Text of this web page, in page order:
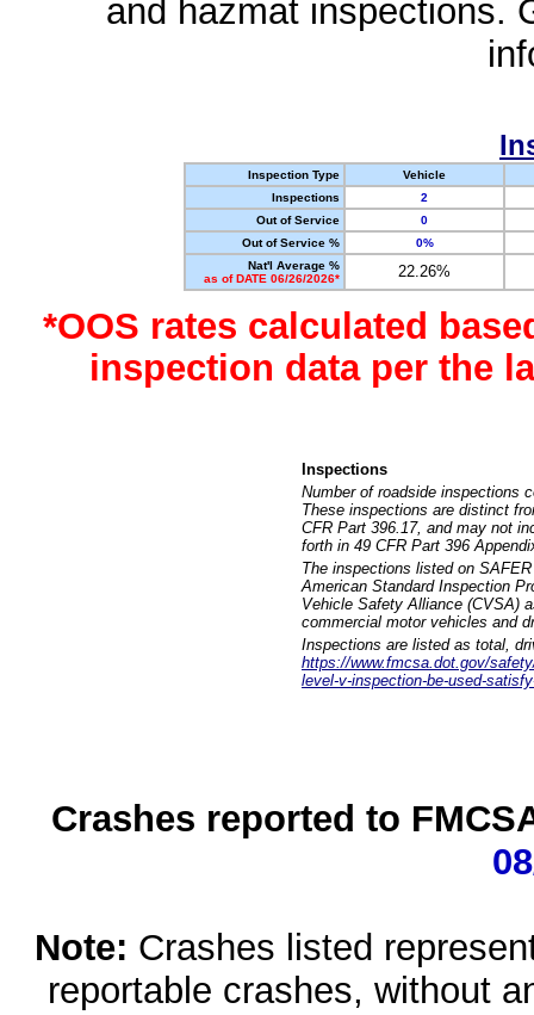
and hazmat inspections.
Inspection Type
Vehicle
Inspections
2
Out of Service
0
Out of Service %
0%
Nat'l Average %
as of DATE 06/26/2026*
22.26%
*OOS rates calculated
inspection data per the
Inspections
Number of roadside inspections
These inspections are distinct
CFR Part 396.17, and may not
forth in 49 CFR Part 396
The inspections listed on
American Standard Inspection
Vehicle Safety Alliance (CVSA)
commercial motor vehicles and
Inspections are listed as total,
https://www.fmcsa.dot.gov/
level-v-inspection-be-used-
Crashes reported to
Note: Crashes listed
reportable crashes, without